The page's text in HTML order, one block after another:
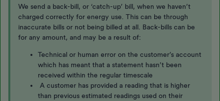
We send a back-bill, or ‘catch-up’ bill, when we haven’t
charged correctly for energy use. This can be through
inaccurate bills or not being billed at all. Back-bills can be
for any amount, and may be a result of:
Technical or human error on the customer’s account
which has meant that a statement hasn’t been
received within the regular timescale
A customer has provided a reading that is higher
than previous estimated readings used on their